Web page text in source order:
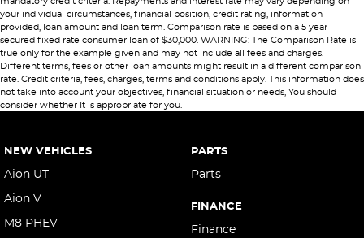
your individual circumstances, financial position, credit rating, information
provided, loan amount and loan term. Comparison rate is based on a 5 year
secured fixed rate consumer loan of $30,000. WARNING: The Comparison Rate is
true only for the example given and may not include all fees and charges.
Different terms, fees or other loan amounts might result in a different comparison
rate. Credit criteria, fees, charges, terms and conditions apply. This information does
not take into account your objectives, financial situation or needs, You should
consider whether It is appropriate for you.
NEW VEHICLES
Aion UT
Aion V
M8 PHEV
PARTS
Parts
FINANCE
Finance